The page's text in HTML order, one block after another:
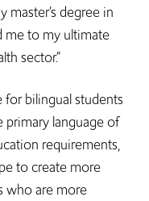
degree in
me to my ultimate
sector.”
bilingual students
primary language of
requirements,
to create more
who are more